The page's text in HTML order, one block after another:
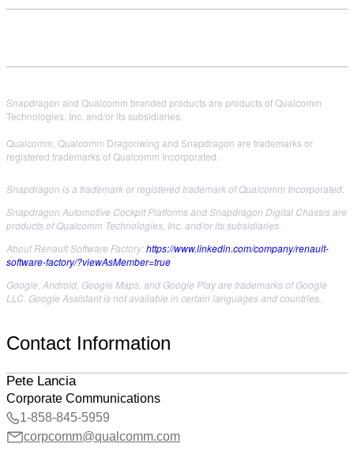
Snapdragon and Qualcomm branded products are products of Qualcomm
Technologies, Inc. and/or its subsidiaries.
Qualcomm, Qualcomm Dragonwing and Snapdragon are trademarks or
registered trademarks of Qualcomm Incorporated.
Snapdragon is a trademark or registered trademark of Qualcomm Incorporated.
Snapdragon Automotive Cockpit Platforms and Snapdragon Digital Chassis are
products of Qualcomm Technologies, Inc. and/or its subsidiaries.
About Renault Software Factory:https://www.linkedin.com/company/renault-
software-factory/?viewAsMember=true
Google, Android, Google Maps, and Google Play are trademarks of Google
LLC. Google Assistant is not available in certain languages and countries.
Contact Information
Pete Lancia
Corporate Communications
1-858-845-5959
corpcomm@qualcomm.com